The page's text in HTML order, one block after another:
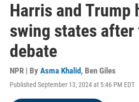
Harris and Trump
swing states after
debate
NPR | By Asma Khalid, Ben Giles
Published September 13, 2024 at 5:46 PM EDT